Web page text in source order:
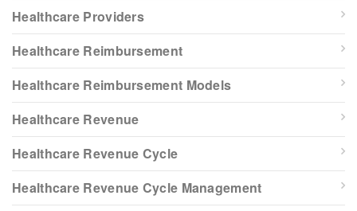
Healthcare Providers
Healthcare Reimbursement
Healthcare Reimbursement Models
Healthcare Revenue
Healthcare Revenue Cycle
Healthcare Revenue Cycle Management